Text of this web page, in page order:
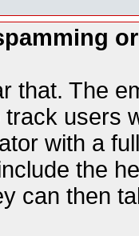
that. The
users
with a
the
can then